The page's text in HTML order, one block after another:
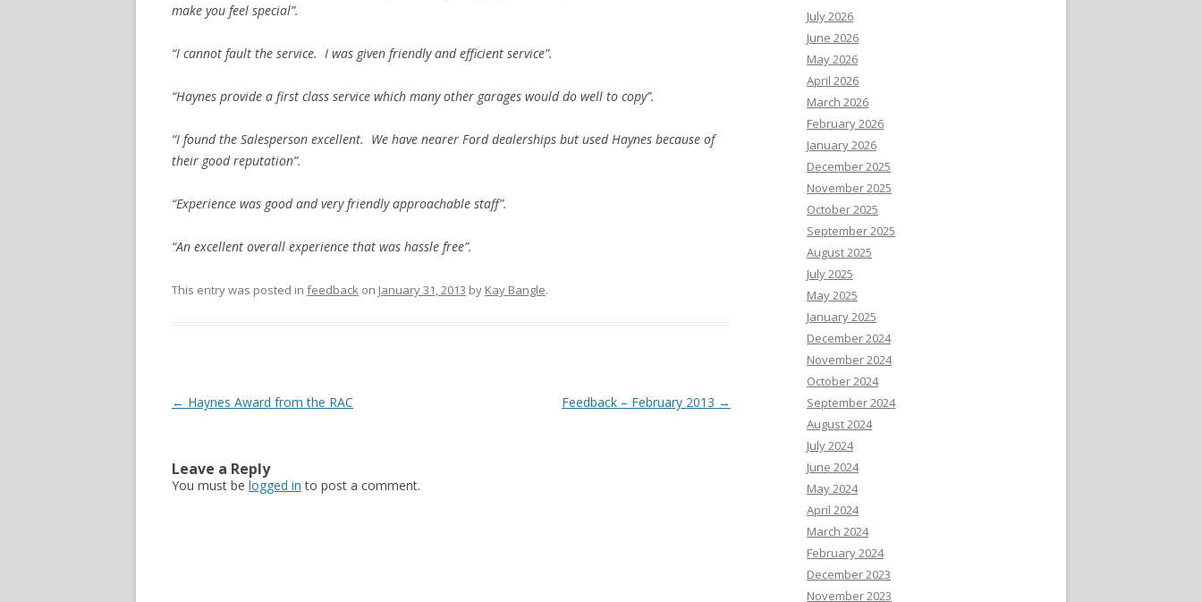
make you feel special”.
“I cannot fault the service. I was given friendly and efficient service”.
“Haynes provide a first class service which many other garages would do well to copy”.
“I found the Salesperson excellent. We have nearer Ford dealerships but used Haynes because of
their good reputation”.
“Experience was good and very friendly approachable staff”.
“An excellent overall experience that was hassle free”.
This entry was posted in feedback on January 31, 2013 by Kay Bangle.
Post navigation
← Haynes Award from the RAC Feedback – February 2013 →
Leave a Reply
You must be logged in to post a comment.
July 2026
June 2026
May 2026
April 2026
March 2026
February 2026
January 2026
December 2025
November 2025
October 2025
September 2025
August 2025
July 2025
May 2025
January 2025
December 2024
November 2024
October 2024
September 2024
August 2024
July 2024
June 2024
May 2024
April 2024
March 2024
February 2024
December 2023
November 2023